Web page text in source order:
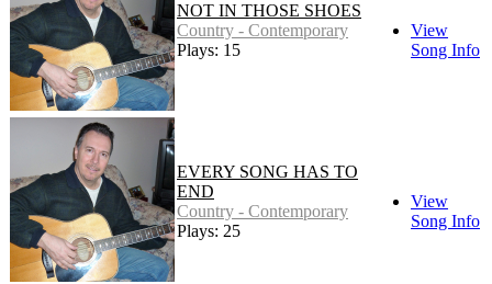
NOT IN THOSE SHOES
Country - Contemporary
Plays: 15
View
Song Info
EVERY SONG HAS TO
END
Country - Contemporary
Plays: 25
View
Song Info